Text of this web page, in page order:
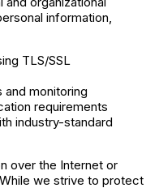
information,
TLS/SSL
and monitoring
requirements
industry-standard
over the Internet or
we strive to protect